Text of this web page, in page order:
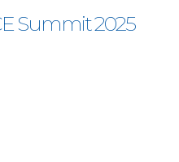
Summit 2025